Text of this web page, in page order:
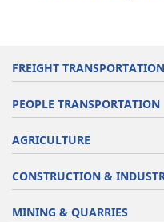
FREIGHT TRANSPORTATION
PEOPLE TRANSPORTATION
AGRICULTURE
CONSTRUCTION &
MINING & QUARRIES